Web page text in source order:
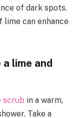
of dark spots.
can enhance
lime and
scrub in a warm,
Take a